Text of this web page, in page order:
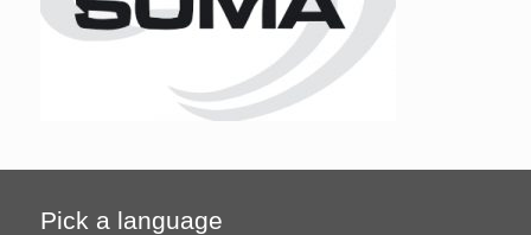
Pick a language